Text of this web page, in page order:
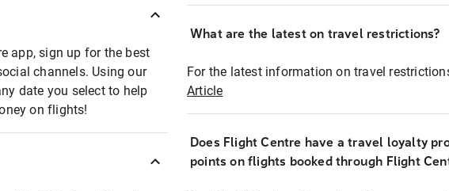
app, sign up for the best
channels. Using our
date you select to help
on flights!
What are the latest on travel restrictions?
For the latest information on travel
Article
Does Flight Centre have a travel loyalty
points on flights booked through Flight